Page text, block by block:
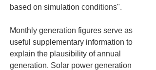
based on simulation conditions".
Monthly generation figures serve as
useful supplementary information to
explain the plausibility of annual
generation. Solar power generation